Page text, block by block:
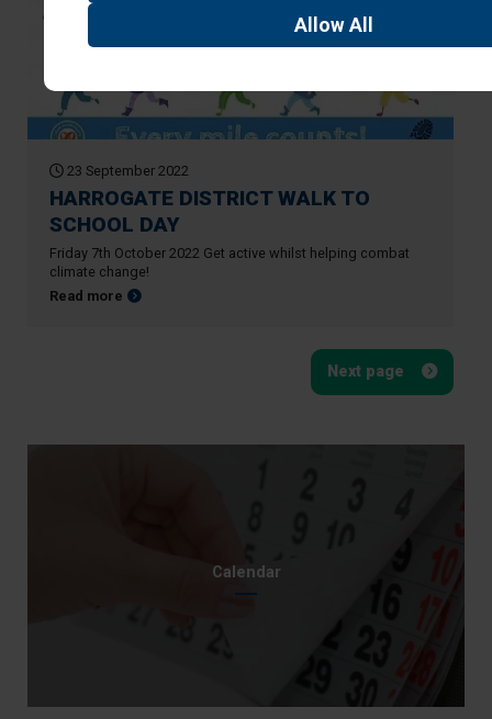
Allow All
23 September 2022
HARROGATE DISTRICT WALK TO
SCHOOL DAY
Friday 7th October 2022 Get active whilst helping combat
climate change!
Read more about HARROGATE DISTRICT WALK TO SCHOOL DAY
Next page
Calendar